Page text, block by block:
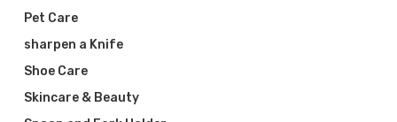
Pet Care
sharpen a Knife
Shoe Care
Skincare & Beauty